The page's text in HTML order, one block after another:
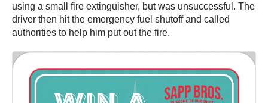
using a small fire extinguisher, but was unsuccessful. The
driver then hit the emergency fuel shutoff and called
authorities to help him put out the fire.